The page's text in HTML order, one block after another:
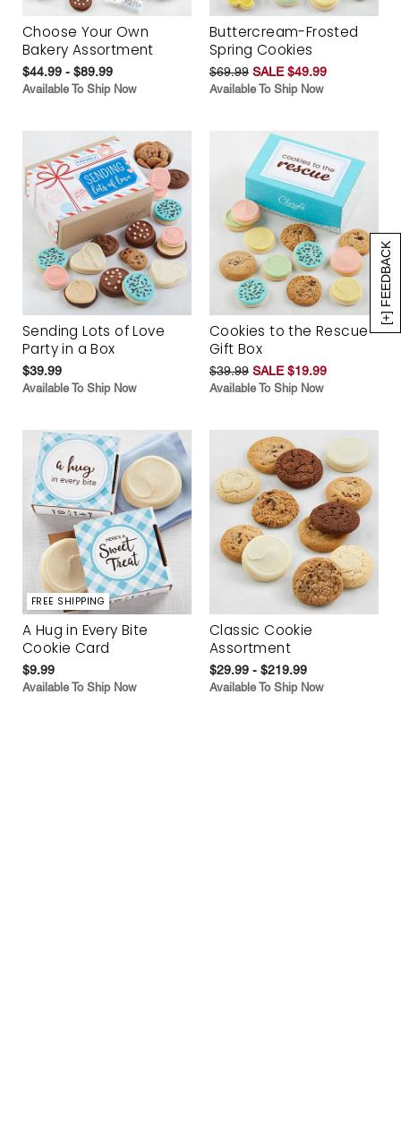
[+] FEEDBACK
Choose Your Own
Bakery Assortment
$44.99 - $89.99
Available To Ship Now
Buttercream-Frosted
Spring Cookies
$69.99 SALE $49.99
Available To Ship Now
Sending Lots of Love
Party in a Box
$39.99
Available To Ship Now
Cookies to the Rescue
Gift Box
$39.99 SALE $19.99
Available To Ship Now
FREE SHIPPING
A Hug in Every Bite
Cookie Card
$9.99
Available To Ship Now
Classic Cookie
Assortment
$29.99 - $219.99
Available To Ship Now